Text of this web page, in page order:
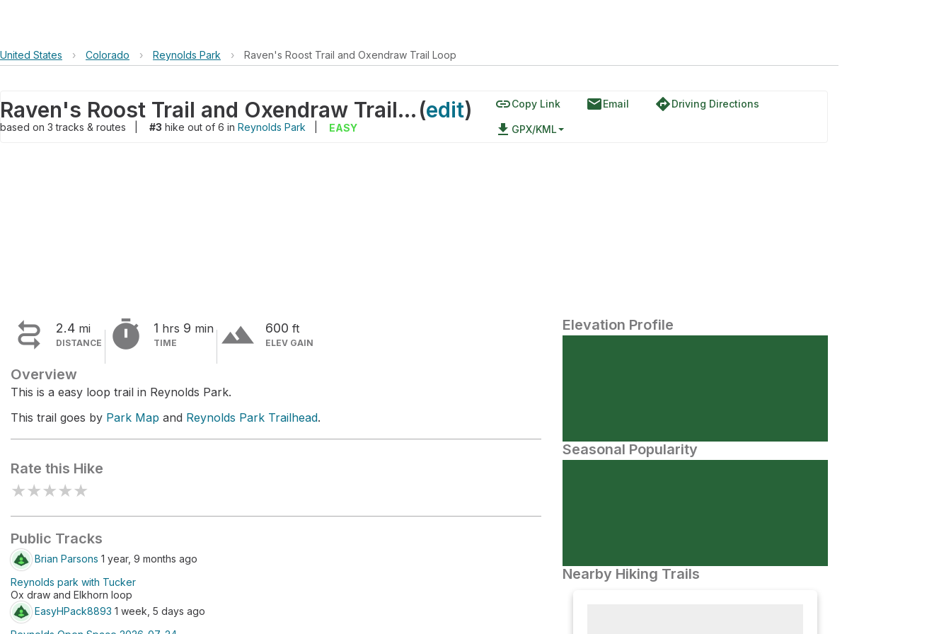
United States › Colorado › Reynolds Park › Raven's Roost Trail and Oxendraw Trail Loop
Raven's Roost Trail and Oxendraw Trail Loop(edit)
based on 3tracks & routes #3 hike out of 6 in Reynolds Park EASY
linkCopy Link emailEmail directionsDriving Directions
file_download GPX/KML
 2.4 mi
DISTANCE  1 hrs 9 min
TIME terrain 600 ft
ELEV GAIN
Overview
This is a easy loop trail in Reynolds Park.
This trail goes by Park Map and Reynolds Park Trailhead.
Rate this Hike
★★★★★
Public Tracks
Brian Parsons 1 year, 9 months ago
Reynolds park with Tucker
Ox draw and Elkhorn loop
EasyHPack8893 1 week, 5 days ago
Elevation Profile
Seasonal Popularity
Nearby Hiking Trails